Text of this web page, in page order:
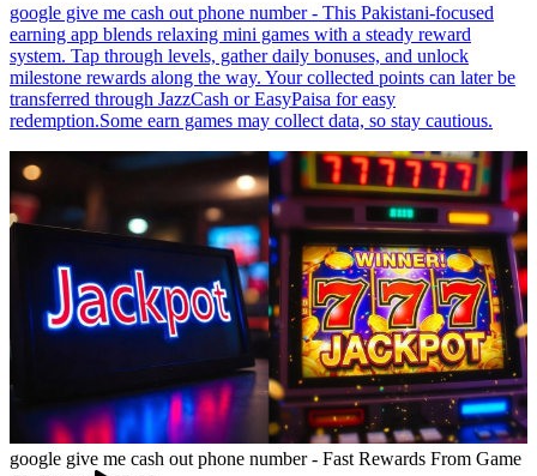
google give me cash out phone number - This Pakistani-focused
earning app blends relaxing mini games with a steady reward
system. Tap through levels, gather daily bonuses, and unlock
milestone rewards along the way. Your collected points can later be
transferred through JazzCash or EasyPaisa for easy
redemption.Some earn games may collect data, so stay cautious.
google give me cash out phone number - Fast Rewards From Game